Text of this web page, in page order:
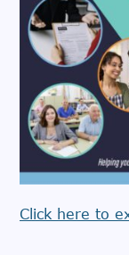
Click here to